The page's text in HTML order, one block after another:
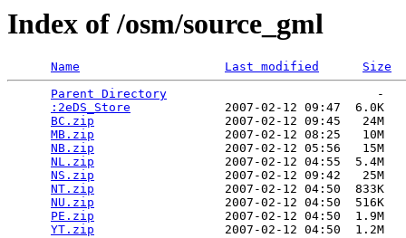
Index of /osm/source_gml
Name Last modified
Size
Parent Directory
                             -
:2eDS_Store
             2007-02-12 09:47  6.0K
BC.zip
                  2007-02-12 09:45   24M
MB.zip
                  2007-02-12 08:25   10M
NB.zip
                  2007-02-12 05:56   15M
NL.zip
                  2007-02-12 04:55  5.4M
NS.zip
                  2007-02-12 09:42   25M
NT.zip
                  2007-02-12 04:50  833K
NU.zip
                  2007-02-12 04:50  516K
PE.zip
                  2007-02-12 04:50  1.9M
YT.zip